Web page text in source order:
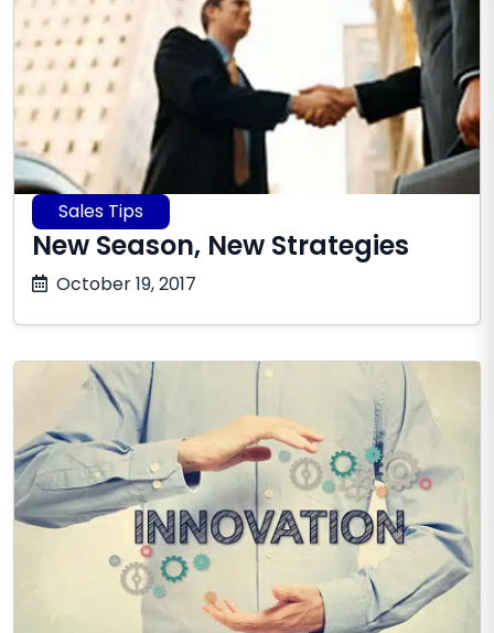
Sales Tips
New Season, New Strategies
October 19, 2017